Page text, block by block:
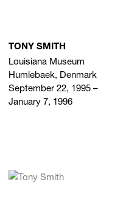
TONY SMITH
Louisiana Museum
Humlebaek, Denmark
September 22, 1995 –
January 7, 1996